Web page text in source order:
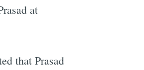
at
that Prasad